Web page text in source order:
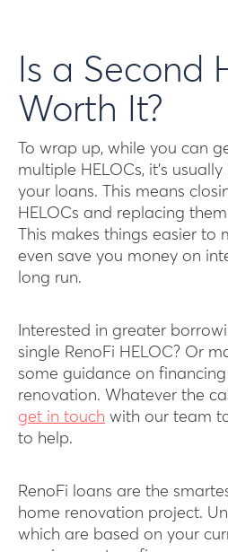
Is a Second
Worth It?
To wrap up, while you can
multiple HELOCs, it’s
your loans. This means
HELOCs and replacing
This makes things easier to
even save you money on
long run.
Interested in greater
single RenoFi HELOC? Or
some guidance on
renovation. Whatever the
get in touch with our team
to help.
RenoFi loans are the
home renovation project.
which are based on your